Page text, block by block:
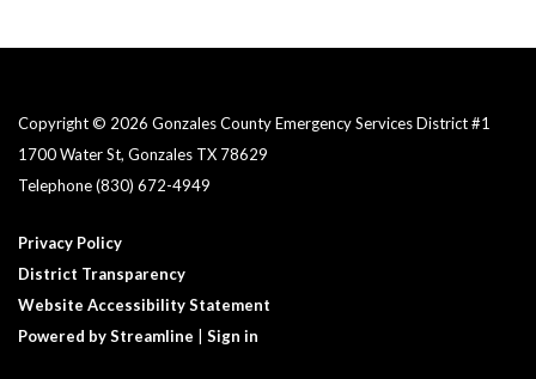
Copyright © 2026 Gonzales County Emergency Services District #1​
1700 Water St, Gonzales TX 78629
Telephone(830) 672-4949
Privacy Policy
District Transparency
Website Accessibility Statement
Powered by Streamline
Sign in